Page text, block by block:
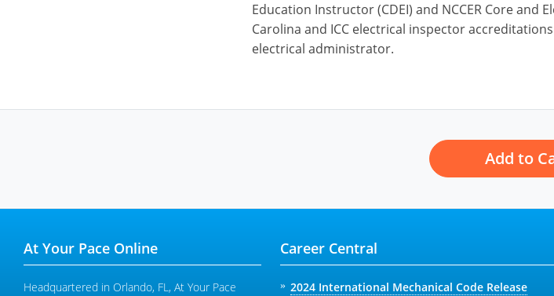
Education Instructor (CDEI) and NCCER Core
Carolina and ICC electrical inspector
electrical administrator.
Add to
At Your Pace Online
Headquartered in Orlando, FL, At Your Pace
Career Central
2024 International Mechanical Code Release